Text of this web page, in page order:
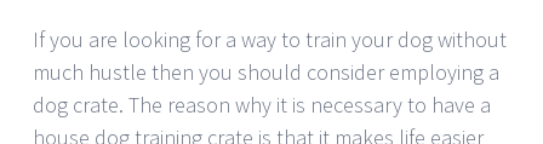
If you are looking for a way to train your dog without
much hustle then you should consider employing a
dog crate. The reason why it is necessary to have a
house dog training crate is that it makes life easier